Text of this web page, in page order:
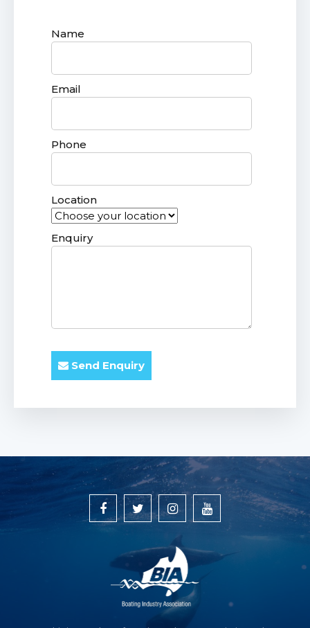
Name
Email
Phone
Location
Enquiry
Send Enquiry